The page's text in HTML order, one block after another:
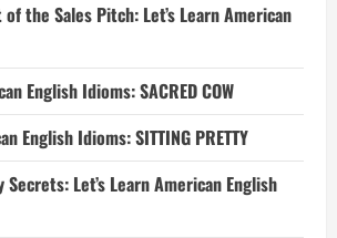
the Sales Pitch: Let’s Learn American
English Idioms: SACRED COW
English Idioms: SITTING PRETTY
Let’s Learn American English